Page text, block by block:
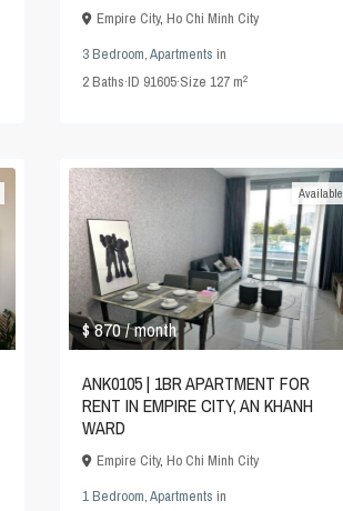
Empire City, Ho Chi Minh City
3 Bedroom,Apartments in
2Baths·ID 91605·Size 127 m2
$ 870/ month
Available
ANK0105 | 1BR APARTMENT FOR
RENT IN EMPIRE CITY, AN KHANH
WARD
Empire City, Ho Chi Minh City
1 Bedroom,Apartments in